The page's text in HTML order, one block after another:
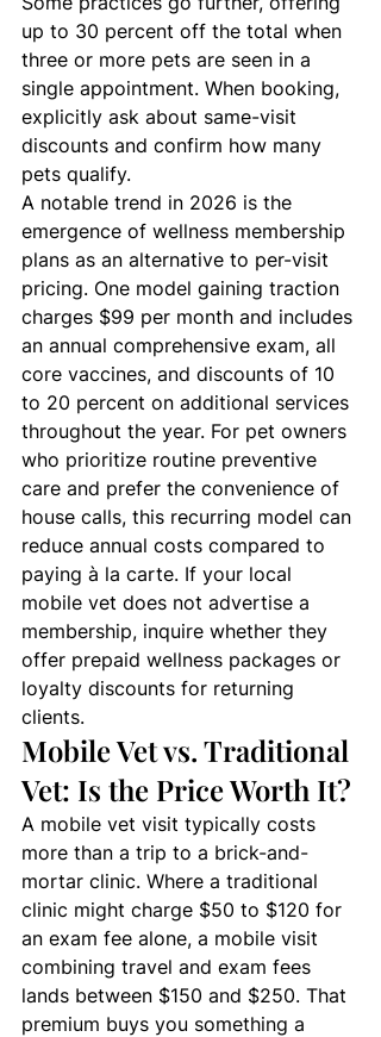
up to 30 percent off the total when
three or more pets are seen in a
single appointment. When booking,
explicitly ask about same-visit
discounts and confirm how many
pets qualify.
A notable trend in 2026 is the
emergence of wellness membership
plans as an alternative to per-visit
pricing. One model gaining traction
charges $99 per month and includes
an annual comprehensive exam, all
core vaccines, and discounts of 10
to 20 percent on additional services
throughout the year. For pet owners
who prioritize routine preventive
care and prefer the convenience of
house calls, this recurring model can
reduce annual costs compared to
paying à la carte. If your local
mobile vet does not advertise a
membership, inquire whether they
offer prepaid wellness packages or
loyalty discounts for returning
clients.
Mobile Vet vs. Traditional
Vet: Is the Price Worth It?
A mobile vet visit typically costs
more than a trip to a brick-and-
mortar clinic. Where a traditional
clinic might charge $50 to $120 for
an exam fee alone, a mobile visit
combining travel and exam fees
lands between $150 and $250. That
premium buys you something a